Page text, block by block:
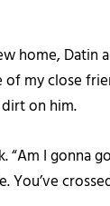
home, Datin
my close
on him.
I gonna